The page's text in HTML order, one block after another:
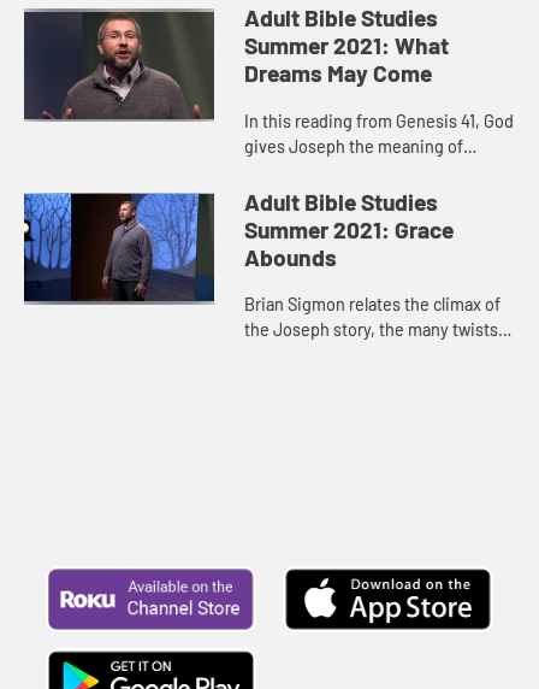
reconciliation, of disaster and
redemption, but it’s also a ...
Adult Bible Studies
Summer 2021: What
Dreams May Come
In this reading from Genesis 41, God
gives Joseph the meaning of
Brian Sigmon points out how this
story highlights Joseph’s...
Adult Bible Studies
Summer 2021: Grace
Abounds
Brian Sigmon relates the climax of
the Joseph story, the many twists